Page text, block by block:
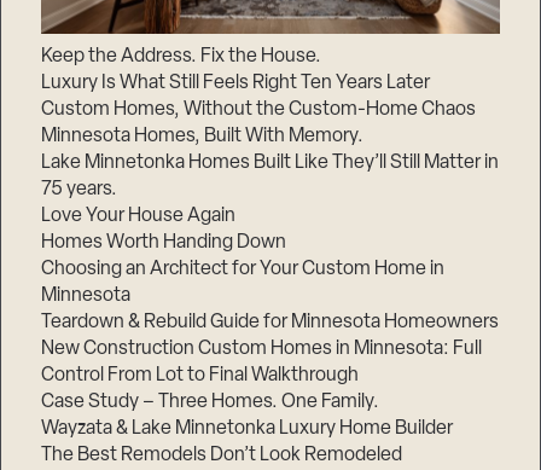
Keep the Address. Fix the House.
Luxury Is What Still Feels Right Ten Years Later
Custom Homes, Without the Custom-Home Chaos
Minnesota Homes, Built With Memory.
Lake Minnetonka Homes Built Like They’ll Still Matter in
75 years.
Love Your House Again
Homes Worth Handing Down
Choosing an Architect for Your Custom Home in
Minnesota
Teardown & Rebuild Guide for Minnesota Homeowners
New Construction Custom Homes in Minnesota: Full
Control From Lot to Final Walkthrough
Case Study – Three Homes. One Family.
Wayzata & Lake Minnetonka Luxury Home Builder
The Best Remodels Don’t Look Remodeled